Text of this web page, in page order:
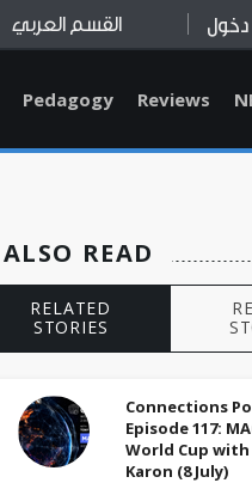
القسم العربي دخول
Pedagogy Reviews
ALSO READ
RELATED
STORIES
Connections
Episode 117:
World Cup
Karon (8 July)